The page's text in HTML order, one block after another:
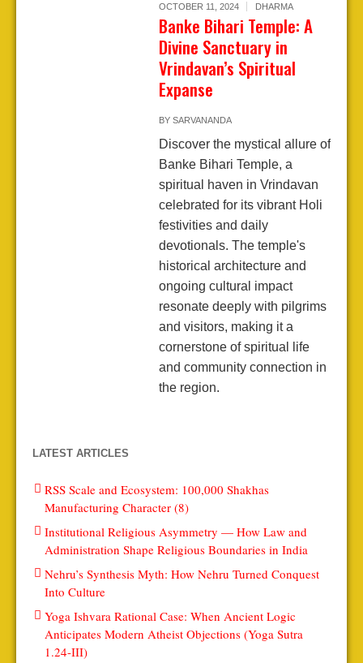
OCTOBER 11, 2024 DHARMA
Banke Bihari Temple: A
Divine Sanctuary in
Vrindavan’s Spiritual
Expanse
BY SARVANANDA
Discover the mystical allure of
Banke Bihari Temple, a
spiritual haven in Vrindavan
celebrated for its vibrant Holi
festivities and daily
devotionals. The temple's
historical architecture and
ongoing cultural impact
resonate deeply with pilgrims
and visitors, making it a
cornerstone of spiritual life
and community connection in
the region.
LATEST ARTICLES
RSS Scale and Ecosystem: 100,000 Shakhas
Manufacturing Character (8)
Institutional Religious Asymmetry — How Law and
Administration Shape Religious Boundaries in India
Nehru’s Synthesis Myth: How Nehru Turned Conquest
Into Culture
Yoga Ishvara Rational Case: When Ancient Logic
Anticipates Modern Atheist Objections (Yoga Sutra
1.24-III)